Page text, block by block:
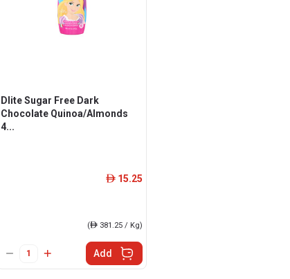
Dlite Sugar Free Dark
Chocolate Quinoa/Almonds
4...
ê 15.25
(ê381.25 / Kg)
Add